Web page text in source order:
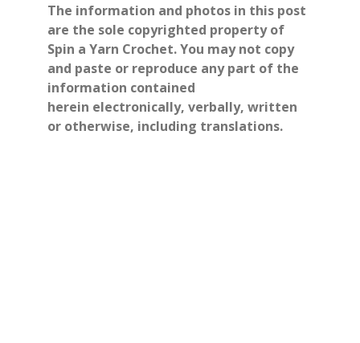
The information and photos in this post
are the sole copyrighted property of
Spin a Yarn Crochet. You may not copy
and paste or reproduce any part of the
information contained
herein electronically, verbally, written
or otherwise, including translations.